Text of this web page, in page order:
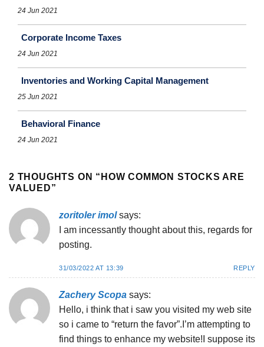
24 Jun 2021
Corporate Income Taxes
24 Jun 2021
Inventories and Working Capital Management
25 Jun 2021
Behavioral Finance
24 Jun 2021
2 THOUGHTS ON “ HOW COMMON STOCKS ARE
VALUED”
zoritoler imol says:
I am incessantly thought about this, regards for
posting.
31/03/2022 AT 13:39 REPLY
Zachery Scopa says:
Hello, i think that i saw you visited my web site
so i came to “return the favor”.I’m attempting to
find things to enhance my website!I suppose its